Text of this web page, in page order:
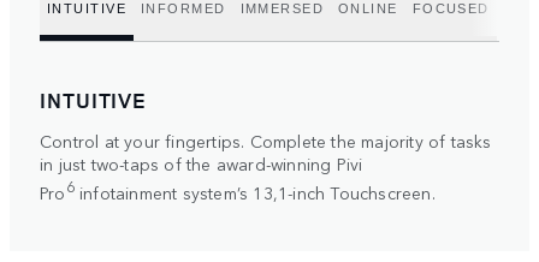
INTUITIVE INFORMED IMMERSED ONLINE FOCUSED
INTUITIVE
Control at your fingertips. Complete the majority of tasks
in just two-taps of the award-winning Pivi
Pro6infotainment system’s 13,1-inch Touchscreen.